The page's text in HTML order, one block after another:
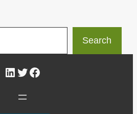
Search
LinkedIn
Twitter
Facebook